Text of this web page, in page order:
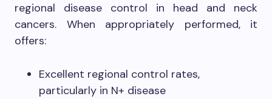
regional disease control in head and neck
cancers. When appropriately performed, it
offers:
Excellent regional control rates,
particularly in N+ disease